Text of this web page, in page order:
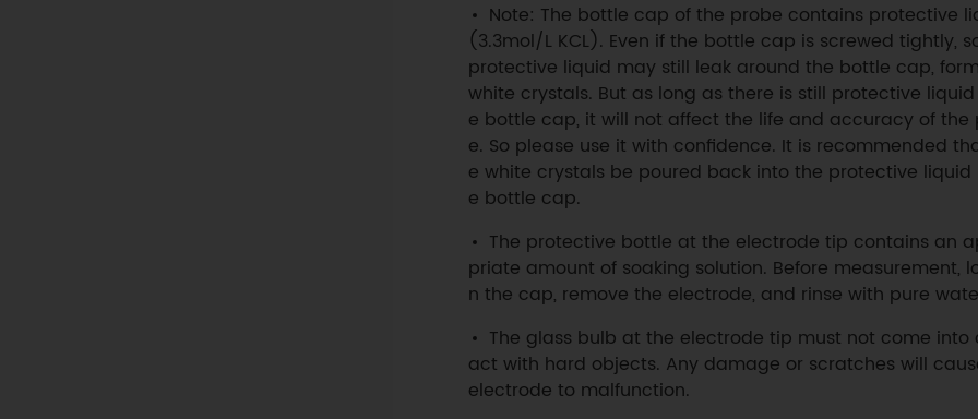
Note: The bottle cap of the probe contains protective
(3.3mol/L KCL). Even if the bottle cap is screwed tightly,
protective liquid may still leak around the bottle cap,
white crystals. But as long as there is still protective
e bottle cap, it will not affect the life and accuracy of the
e. So please use it with confidence. It is recommended
e white crystals be poured back into the protective liquid
e bottle cap.
The protective bottle at the electrode tip contains an
priate amount of soaking solution. Before measurement,
n the cap, remove the electrode, and rinse with pure
The glass bulb at the electrode tip must not come into
act with hard objects. Any damage or scratches will
electrode to malfunction.